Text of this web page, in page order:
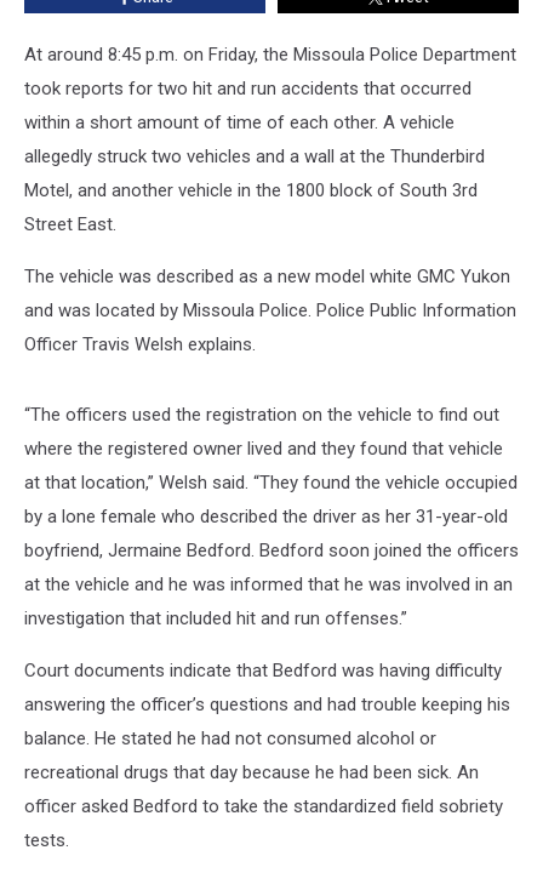
At around 8:45 p.m. on Friday, the Missoula Police Department
took reports for two hit and run accidents that occurred
within a short amount of time of each other. A vehicle
allegedly struck two vehicles and a wall at the Thunderbird
Motel, and another vehicle in the 1800 block of South 3rd
Street East.
The vehicle was described as a new model white GMC Yukon
and was located by Missoula Police. Police Public Information
Officer Travis Welsh explains.
“The officers used the registration on the vehicle to find out
where the registered owner lived and they found that vehicle
at that location,” Welsh said. “They found the vehicle occupied
by a lone female who described the driver as her 31-year-old
boyfriend, Jermaine Bedford. Bedford soon joined the officers
at the vehicle and he was informed that he was involved in an
investigation that included hit and run offenses.”
Court documents indicate that Bedford was having difficulty
answering the officer’s questions and had trouble keeping his
balance. He stated he had not consumed alcohol or
recreational drugs that day because he had been sick. An
officer asked Bedford to take the standardized field sobriety
tests.